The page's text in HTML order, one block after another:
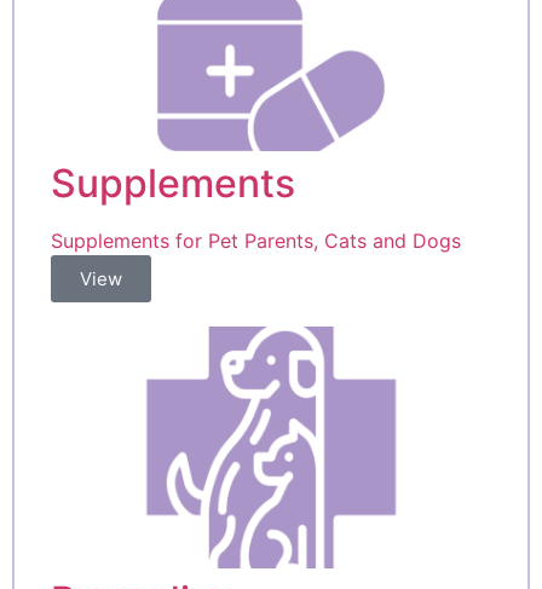
Supplements
Supplements for Pet Parents, Cats and Dogs
View